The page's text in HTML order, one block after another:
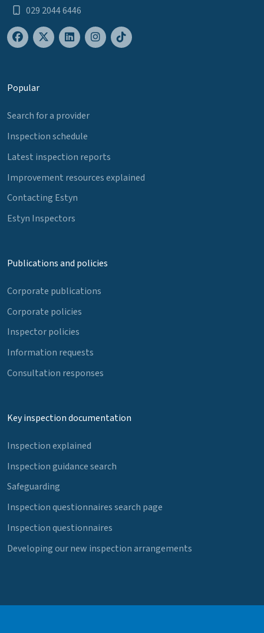
029 2044 6446
Popular
Search for a provider
Inspection schedule
Latest inspection reports
Improvement resources explained
Contacting Estyn
Estyn Inspectors
Publications and policies
Corporate publications
Corporate policies
Inspector policies
Information requests
Consultation responses
Key inspection documentation
Inspection explained
Inspection guidance search
Safeguarding
Inspection questionnaires search page
Inspection questionnaires
Developing our new inspection arrangements